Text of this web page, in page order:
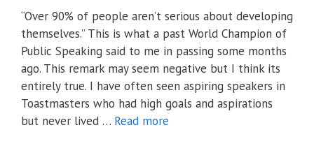
“Over 90% of people aren’t serious about developing
themselves.” This is what a past World Champion of
Public Speaking said to me in passing some months
ago. This remark may seem negative but I think its
entirely true. I have often seen aspiring speakers in
Toastmasters who had high goals and aspirations
but never lived … Read more